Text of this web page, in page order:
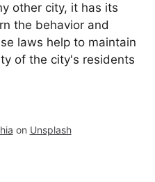
other city, it has its
the behavior and
laws help to maintain
of the city's residents
on Unsplash